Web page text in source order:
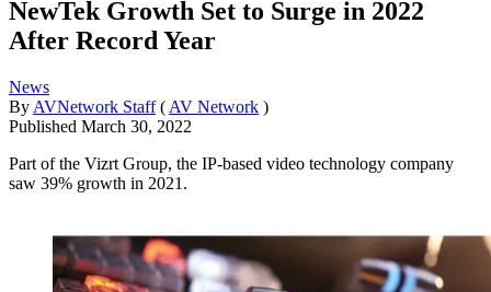
NewTek Growth Set to Surge in 2022
After Record Year
News
By AVNetwork Staff ( AV Network )
Published March 30, 2022
Part of the Vizrt Group, the IP-based video technology company
saw 39% growth in 2021.